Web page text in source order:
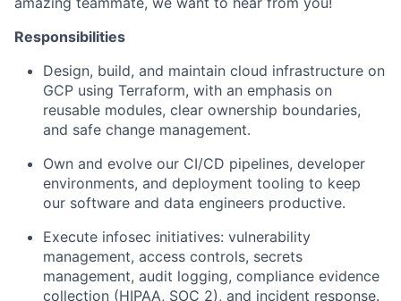
Responsibilities
Design, build, and maintain cloud infrastructure on
GCP using Terraform, with an emphasis on
reusable modules, clear ownership boundaries,
and safe change management.
Own and evolve our CI/CD pipelines, developer
environments, and deployment tooling to keep
our software and data engineers productive.
Execute infosec initiatives: vulnerability
management, access controls, secrets
management, audit logging, compliance evidence
collection (HIPAA, SOC 2), and incident response.